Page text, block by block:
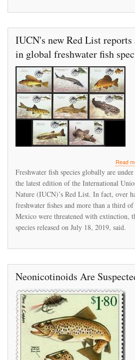
IUCN's new Red List
in global freshwater fish
Read
Freshwater fish species globally are
the latest edition of the International
Nature (IUCN)’s Red List. In fact, over
freshwater fishes and more than a third
Mexico were threatened with extinction,
species released on July 18, 2019, said.
Neonicotinoids Are